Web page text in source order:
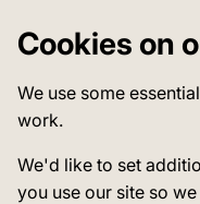
Cookies on
We use some
work.
We'd like to set
you use our site so